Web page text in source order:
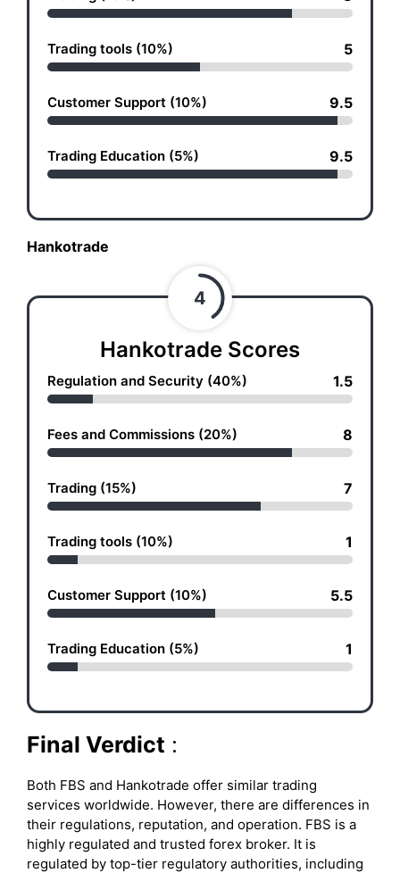
Trading tools (10%) 5
Customer Support (10%) 9.5
Trading Education (5%) 9.5
Hankotrade
4
Hankotrade Scores
Regulation and Security (40%) 1.5
Fees and Commissions (20%) 8
Trading (15%) 7
Trading tools (10%) 1
Customer Support (10%) 5.5
Trading Education (5%) 1
Final Verdict :
Both FBS and Hankotrade offer similar trading
services worldwide. However, there are differences in
their regulations, reputation, and operation. FBS is a
highly regulated and trusted forex broker. It is
regulated by top-tier regulatory authorities, including